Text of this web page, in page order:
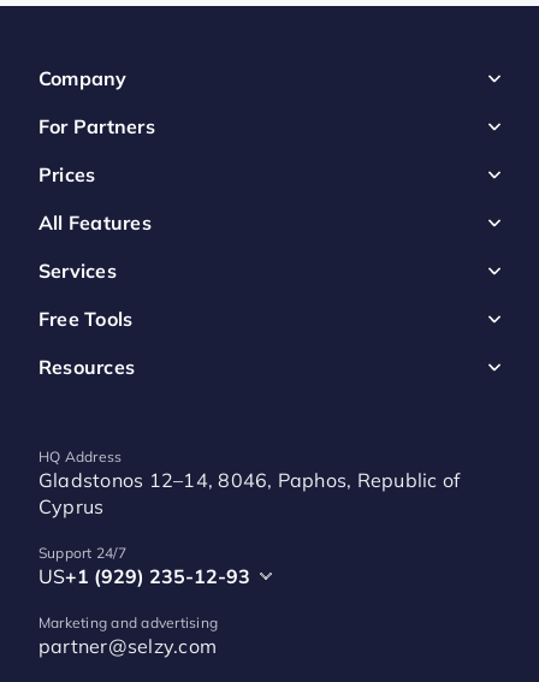
Company
For Partners
Prices
All Features
Services
Free Tools
Resources
HQ Address
Gladstonos 12–14, 8046, Paphos, Republic of
Cyprus
Support 24/7
US+1 (929) 235-12-93
Marketing and advertising
partner@selzy.com